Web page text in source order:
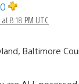
8:18 PM UTC
Baltimore